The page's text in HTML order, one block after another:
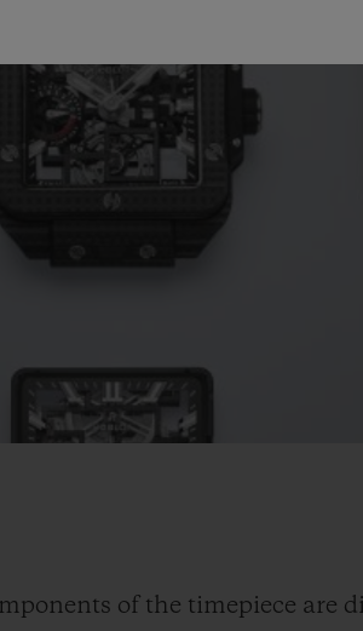
of the timepiece are